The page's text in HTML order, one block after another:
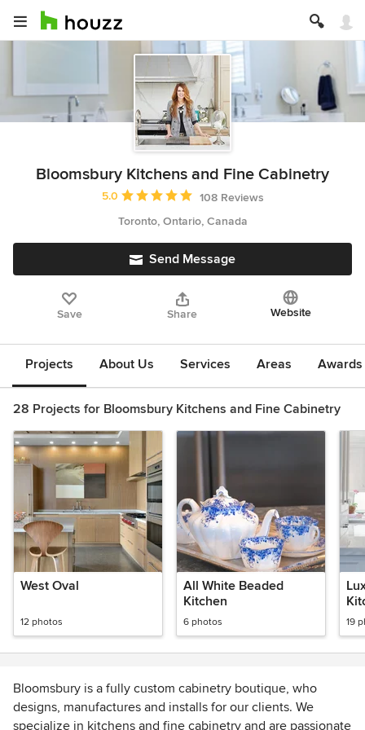
Bloomsbury Kitchens and Fine Cabinetry
Average rating: 5 out of 5 stars
5.0
108 Reviews
Toronto, Ontario, Canada
Send Message
Save Share Website
Projects About Us Services Areas
28 Projects for Bloomsbury Kitchens and Fine Cabinetry
West Oval
12 photos
All White Beaded
Kitchen
6 photos 19
Bloomsbury is a fully custom cabinetry boutique, who
designs, manufactures and installs for our clients. We
specialize in kitchens and fine cabinetry and are passionate